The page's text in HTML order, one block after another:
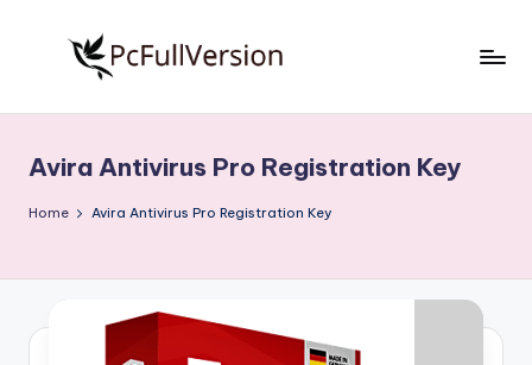
S
o
w
Free
Download
Full
Avira Antivirus Pro Registration Key
Home Avira Antivirus Pro Registration Key